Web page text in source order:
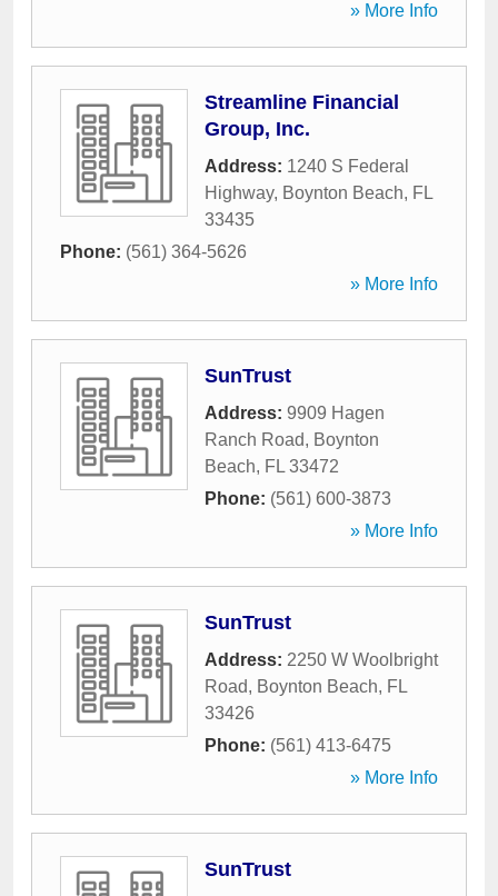
» More Info
Streamline Financial
Group, Inc.
Address: 1240 S Federal
Highway, Boynton Beach, FL
33435
Phone: (561) 364-5626
» More Info
SunTrust
Address: 9909 Hagen
Ranch Road, Boynton
Beach, FL 33472
Phone: (561) 600-3873
» More Info
SunTrust
Address: 2250 W Woolbright
Road, Boynton Beach, FL
33426
Phone: (561) 413-6475
» More Info
SunTrust